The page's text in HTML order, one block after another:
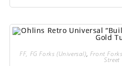
FF, FG Forks (Universal), Front Forks
Street